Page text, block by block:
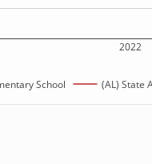
2022
School (AL) State